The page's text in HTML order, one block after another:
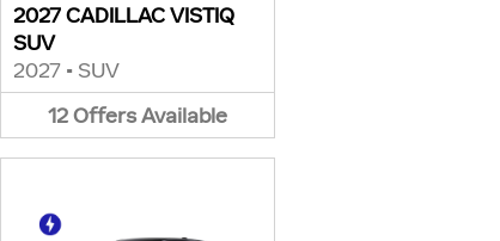
2027 CADILLAC VISTIQ
SUV
2027 • SUV
12OffersAvailable